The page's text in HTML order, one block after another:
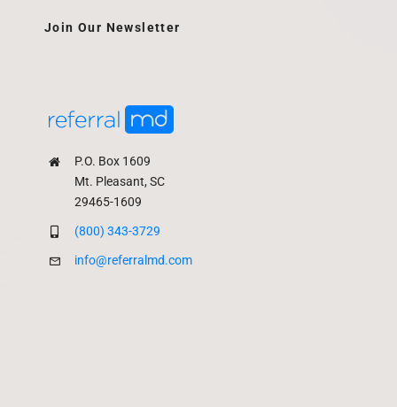
P.O. Box 1609
Mt. Pleasant, SC
29465-1609
(800) 343-3729
info@referralmd.com
Join Our Newsletter